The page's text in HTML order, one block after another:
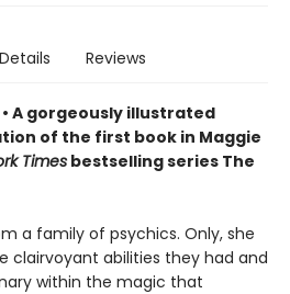
Details Reviews
• A gorgeously illustrated
of the first book in Maggie
Times bestselling series The
a family of psychics. Only, she
clairvoyant abilities they had and
within the magic that